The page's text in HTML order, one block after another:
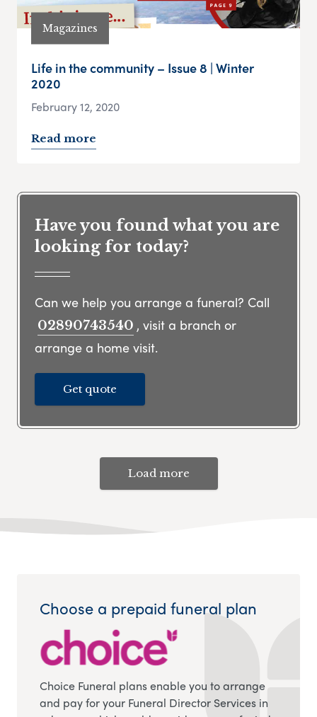
Magazines
Life in the community – Issue 8 | Winter
2020
February 12, 2020
Read more
Have you found what you are
looking for today?
Can we help you arrange a funeral? Call
02890743540 , visit a branch or
arrange a home visit.
Get quote
Load more
Choose a prepaid funeral plan
Choice Funeral plans enable you to arrange
and pay for your Funeral Director Services in